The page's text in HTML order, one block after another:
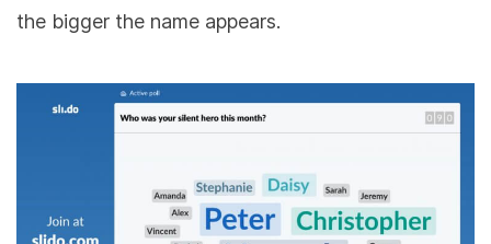
the bigger the name appears.